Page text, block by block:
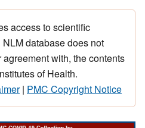
access to scientific
database does not
with, the contents
of Health.
| PMC Copyright Notice